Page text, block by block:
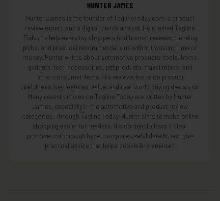
HUNTER JAMES
Hunter James is the founder of TaglineToday.com, a product
review expert, and a digital trends analyst. He created Tagline
Today to help everyday shoppers find honest reviews, trending
picks, and practical recommendations without wasting time or
money. Hunter writes about automotive products, tools, home
gadgets, tech accessories, pet products, travel topics, and
other consumer items. His reviews focus on product
usefulness, key features, value, and real-world buying decisions.
Many recent articles on Tagline Today are written by Hunter
James, especially in the automotive and product review
categories. Through Tagline Today, Hunter aims to make online
shopping easier for readers. His content follows a clear
promise: cut through hype, compare useful details, and give
practical advice that helps people buy smarter.